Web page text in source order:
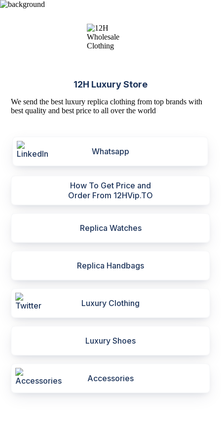
12H Luxury Store
We send the best luxury replica clothing from top brands with
best quality and best price to all over the world
Whatsapp
How To Get Price and
Order From 12HVip.TO
Replica Watches
Replica Handbags
Luxury Clothing
Luxury Shoes
Accessories